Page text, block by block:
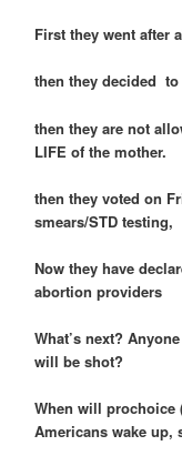
First they went after
then they decided to
then they are not
LIFE of the mother.
then they voted on
smears/STD testing,
Now they have
abortion providers
What’s next?
will be shot?
When will prochoice
Americans wake up,